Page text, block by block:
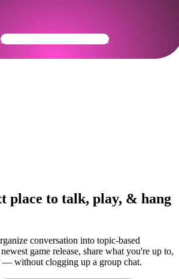
Get Your Community Ready
place to talk, play, & hang
conversation into topic-based
game release, share what you're up to,
— without clogging up a group chat.